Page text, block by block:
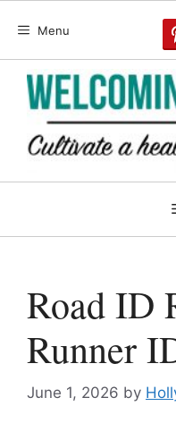
content
Menu
Road ID
Runner
June 1, 2026 by